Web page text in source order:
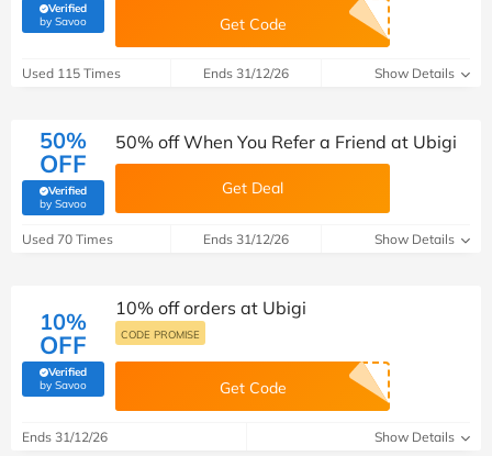
Verified
by Savoo(verified by Savoo deals team) Get Code
Used 115 Times Ends 31/12/26 Show Details
50%
OFF
Verified
by Savoo(verified by Savoo deals team)
50% off When You Refer a Friend at Ubigi
Get Deal
Used 70 Times Ends 31/12/26 Show Details
10%
OFF
Verified
by Savoo(verified by Savoo deals team)
10% off orders at Ubigi
CODE PROMISE
Get Code
Ends 31/12/26 Show Details